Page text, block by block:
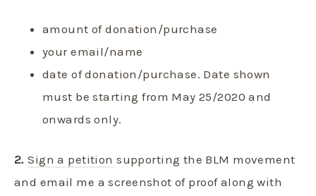
amount of donation/purchase
your email/name
date of donation/purchase. Date shown
must be starting from May 25/2020 and
onwards only.
2. Sign a petition supporting the BLM movement
and email me a screenshot of proof along with